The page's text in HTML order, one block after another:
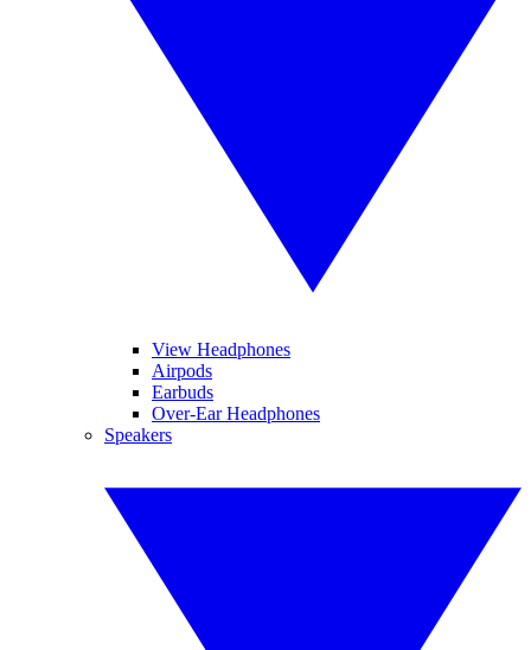
View Headphones
Airpods
Earbuds
Over-Ear Headphones
Speakers